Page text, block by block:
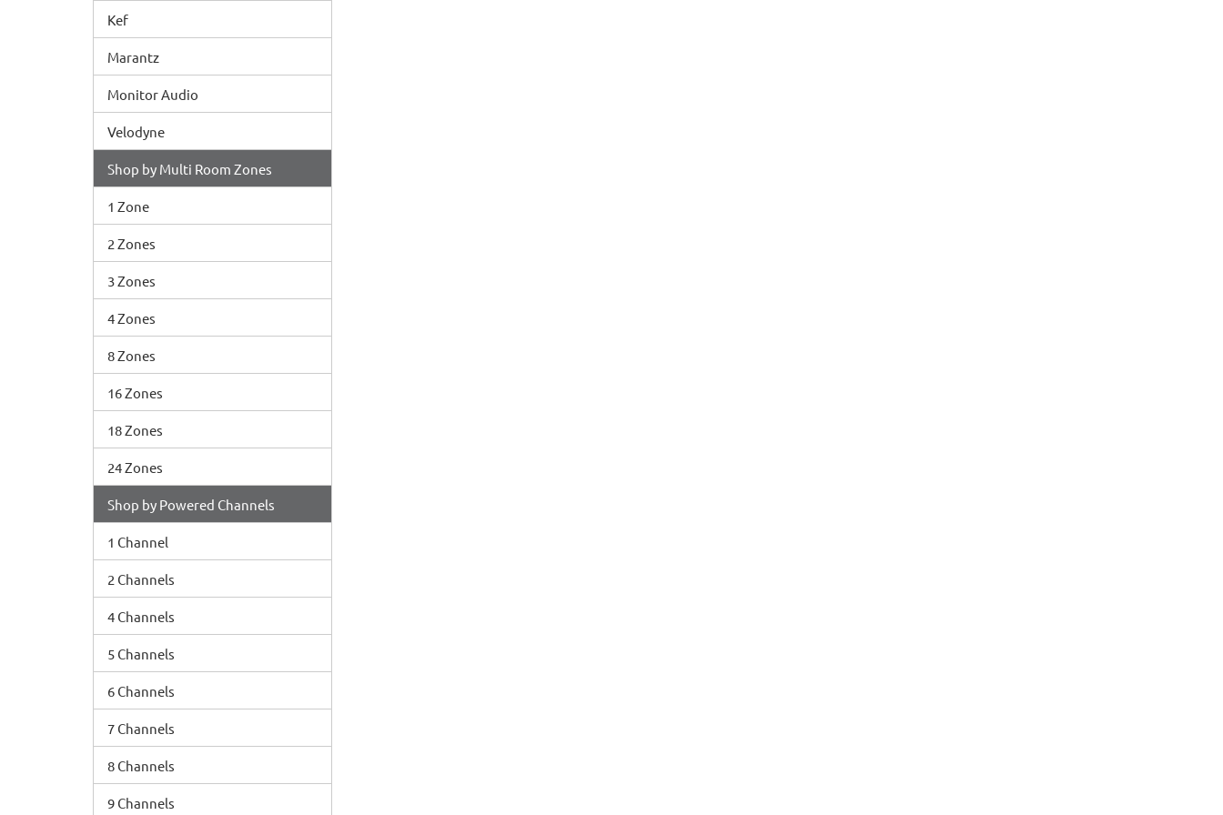
Kef
Marantz
Monitor Audio
Velodyne
Shop by Multi Room Zones
1 Zone
2 Zones
3 Zones
4 Zones
8 Zones
16 Zones
18 Zones
24 Zones
Shop by Powered Channels
1 Channel
2 Channels
4 Channels
5 Channels
6 Channels
7 Channels
8 Channels
9 Channels